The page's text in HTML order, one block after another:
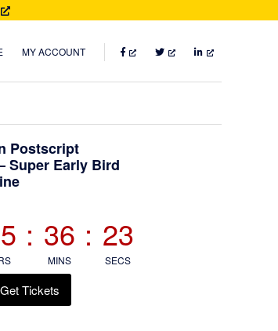
MY ACCOUNT FACEBOOKTWITTERLINKEDIN
Postscript
Super Early Bird
: 36
MINS
: 21
SECS
Get Tickets